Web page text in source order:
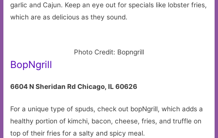
garlic and Cajun. Keep an eye out for specials like lobster fries,
which are as delicious as they sound.
Photo Credit: Bopngrill
BopNgrill
6604 N Sheridan Rd Chicago, IL 60626
For a unique type of spuds, check out bopNgrill, which adds a
healthy portion of kimchi, bacon, cheese, fries, and truffle on
top of their fries for a salty and spicy meal.